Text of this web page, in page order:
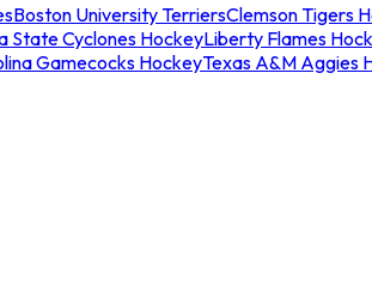
Boston University TerriersClemson Tigers
State Cyclones HockeyLiberty Flames
Gamecocks HockeyTexas A&M Aggies